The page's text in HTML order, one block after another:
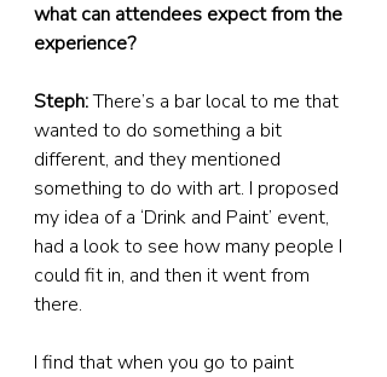
what can attendees expect from the
experience?
Steph: There’s a bar local to me that
wanted to do something a bit
different, and they mentioned
something to do with art. I proposed
my idea of a ‘Drink and Paint’ event,
had a look to see how many people I
could fit in, and then it went from
there.
I find that when you go to paint